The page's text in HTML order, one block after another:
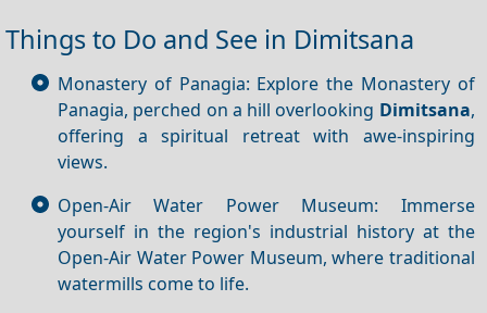
Things to Do and See in Dimitsana
Monastery of Panagia: Explore the Monastery of
Panagia, perched on a hill overlooking Dimitsana,
offering a spiritual retreat with awe-inspiring
views.
Open-Air Water Power Museum: Immerse
yourself in the region's industrial history at the
Open-Air Water Power Museum, where traditional
watermills come to life.